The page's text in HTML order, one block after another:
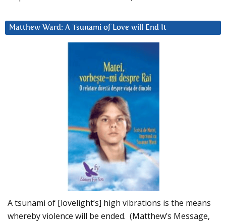
Matthew Ward: A Tsunami of Love will End It
A tsunami of [lovelight’s] high vibrations is the means
whereby violence will be ended. (Matthew’s Message,